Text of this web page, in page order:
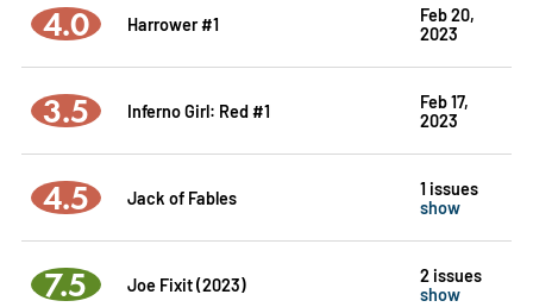
4.0 Harrower #1
Feb 20,
2023
3.5 Inferno Girl: Red #1
Feb 17,
2023
4.5 Jack of Fables
1 issues
show
7.5 Joe Fixit (2023)
2 issues
show